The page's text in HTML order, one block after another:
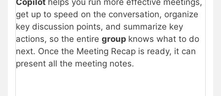
get up to speed on the conversation, organize
key discussion points, and summarize key
actions, so the entire group knows what to do
next. Once the Meeting Recap is ready, it can
present all the meeting notes.